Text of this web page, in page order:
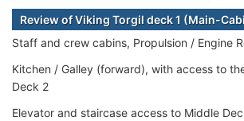
Review of Viking Torgil deck 1 (Main-
Staff and crew cabins, Propulsion / Engine
Kitchen / Galley (forward), with access to
Deck 2
Elevator and staircase access to Middle